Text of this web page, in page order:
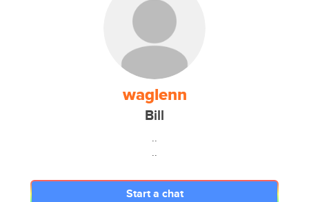
waglenn
Bill
..
..
Start a chat